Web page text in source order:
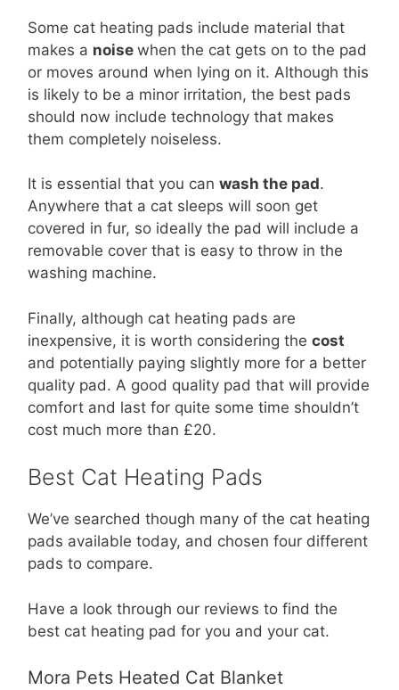
Some cat heating pads include material that
makes a noise when the cat gets on to the pad
or moves around when lying on it. Although this
is likely to be a minor irritation, the best pads
should now include technology that makes
them completely noiseless.
It is essential that you can wash the pad.
Anywhere that a cat sleeps will soon get
covered in fur, so ideally the pad will include a
removable cover that is easy to throw in the
washing machine.
Finally, although cat heating pads are
inexpensive, it is worth considering the cost
and potentially paying slightly more for a better
quality pad. A good quality pad that will provide
comfort and last for quite some time shouldn’t
cost much more than £20.
Best Cat Heating Pads
We’ve searched though many of the cat heating
pads available today, and chosen four different
pads to compare.
Have a look through our reviews to find the
best cat heating pad for you and your cat.
Mora Pets Heated Cat Blanket